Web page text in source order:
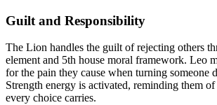
Guilt and Responsibility
The Lion handles the guilt of rejecting others
element and 5th house moral framework. Leo
for the pain they cause when turning
Strength energy is activated, reminding them
every choice carries.